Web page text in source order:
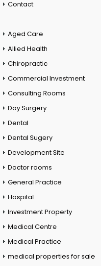
Contact
Aged Care
Allied Health
Chiropractic
Commercial Investment
Consulting Rooms
Day Surgery
Dental
Dental Sugery
Development Site
Doctor rooms
General Practice
Hospital
Investment Property
Medical Centre
Medical Practice
medical properties for sale